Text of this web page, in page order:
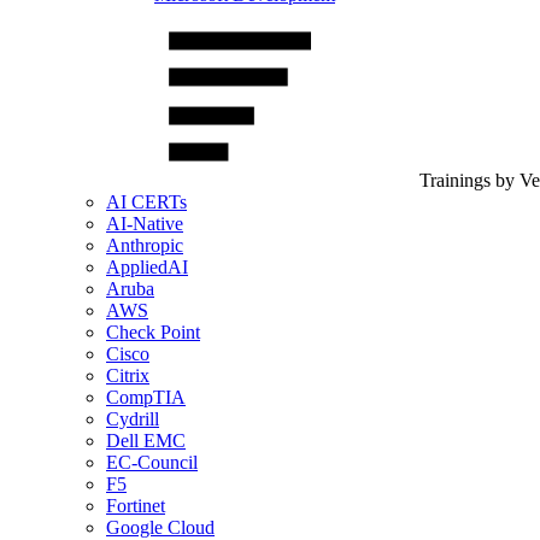
Trainings by
AI CERTs
AI-Native
Anthropic
AppliedAI
Aruba
AWS
Check Point
Cisco
Citrix
CompTIA
Cydrill
Dell EMC
EC-Council
F5
Fortinet
Google Cloud